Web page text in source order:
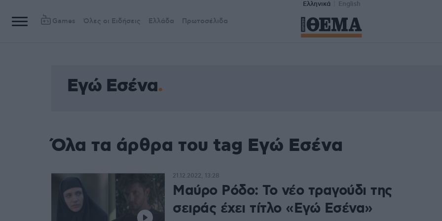
Ελληνικά English
Games Όλες οι Ειδήσεις Ελλάδα Πρωτοσέλιδα
Εγώ Εσένα
Όλα τα άρθρα του tag Εγώ Εσένα
Μαύρο Ρόδο: Το νέο τραγούδι της
σειράς έχει τίτλο «Εγώ Εσένα»
21.12.2022, 13:28